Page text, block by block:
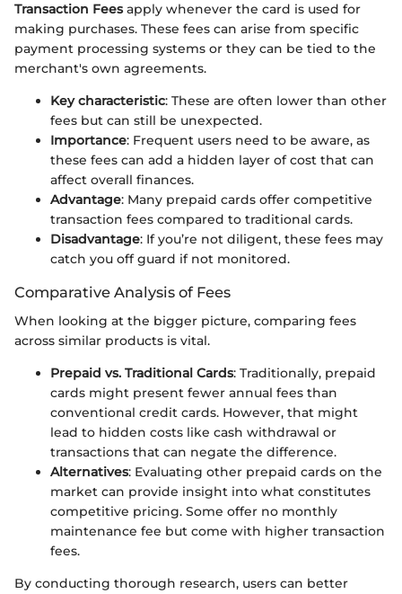
Transaction Feesapply whenever the card is used for
making purchases. These fees can arise from specific
payment processing systems or they can be tied to the
merchant's own agreements.
Key characteristic: These are often lower than other
fees but can still be unexpected.
Importance: Frequent users need to be aware, as
these fees can add a hidden layer of cost that can
affect overall finances.
Advantage: Many prepaid cards offer competitive
transaction fees compared to traditional cards.
Disadvantage: If you’re not diligent, these fees may
catch you off guard if not monitored.
Comparative Analysis of Fees
When looking at the bigger picture, comparing fees
across similar products is vital.
Prepaid vs. Traditional Cards: Traditionally, prepaid
cards might present fewer annual fees than
conventional credit cards. However, that might
lead to hidden costs like cash withdrawal or
transactions that can negate the difference.
Alternatives: Evaluating other prepaid cards on the
market can provide insight into what constitutes
competitive pricing. Some offer no monthly
maintenance fee but come with higher transaction
fees.
By conducting thorough research, users can better